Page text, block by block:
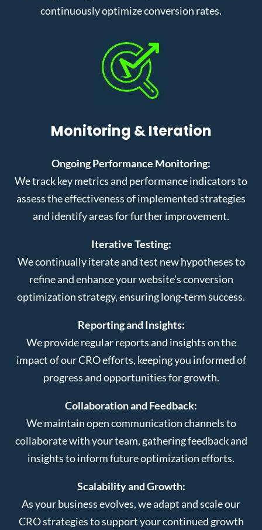
continuously optimize conversion rates.
Monitoring & Iteration
Ongoing Performance Monitoring:
We track key metrics and performance indicators to
assess the effectiveness of implemented strategies
and identify areas for further improvement.
Iterative Testing:
We continually iterate and test new hypotheses to
refine and enhance your website’s conversion
optimization strategy, ensuring long-term success.
Reporting and Insights:
We provide regular reports and insights on the
impact of our CRO efforts, keeping you informed of
progress and opportunities for growth.
Collaboration and Feedback:
We maintain open communication channels to
collaborate with your team, gathering feedback and
insights to inform future optimization efforts.
Scalability and Growth:
As your business evolves, we adapt and scale our
CRO strategies to support your continued growth